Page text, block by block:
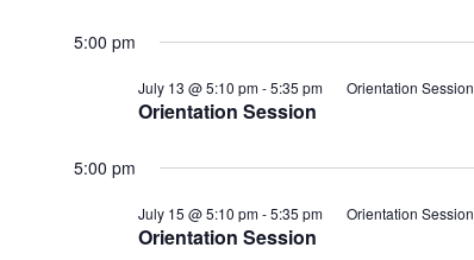
5:00 pm
Orientation Session
July 13 @ 5:10 pm-5:35 pm Orientation Session
5:00 pm
Orientation Session
July 15 @ 5:10 pm-5:35 pm Orientation Session